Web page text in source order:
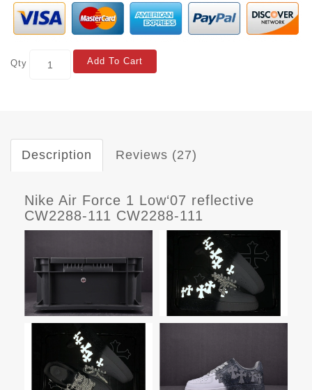
Qty Add To Cart
Description Reviews (27)
Nike Air Force 1 Low‘07 reflective
CW2288-111 CW2288-111